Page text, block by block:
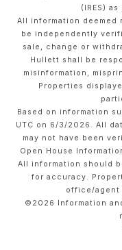
(IRES) as
All information deemed
be independently
sale, change or
Hullett shall be
misinformation,
Properties
Based on information
UTC on 6/3/2026. All
may not have been
Open House
All information should
for accuracy.
office/agent
©2026 Information